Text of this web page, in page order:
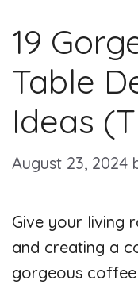
19
Table
Ideas
August 23, 2024
Give your living
and creating a
gorgeous